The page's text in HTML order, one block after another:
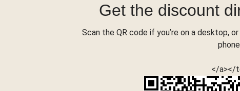
Get the discount
Scan the QR code if you’re on a desktop,
</a></